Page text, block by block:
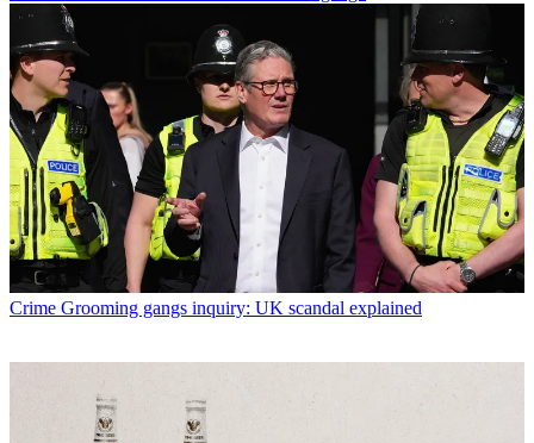
Crime Grooming gangs inquiry: UK scandal explained